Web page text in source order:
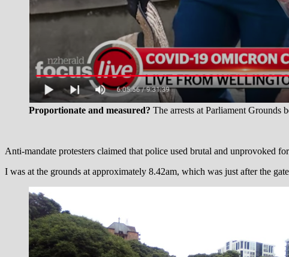
Proportionate and measured? The arrests at Parliament Grounds
Anti-mandate protesters claimed that police used brutal and unprovoked
I was at the grounds at approximately 8.42am, which was just after the